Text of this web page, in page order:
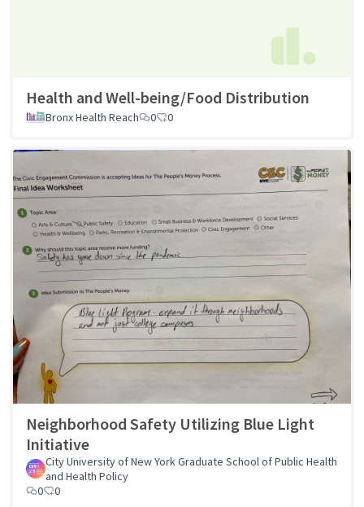
Health and Well-being/Food Distribution
Bronx Health Reach 0 0
Neighborhood Safety Utilizing Blue Light
Initiative
City University of New York Graduate School of Public Health
and Health Policy
0
0